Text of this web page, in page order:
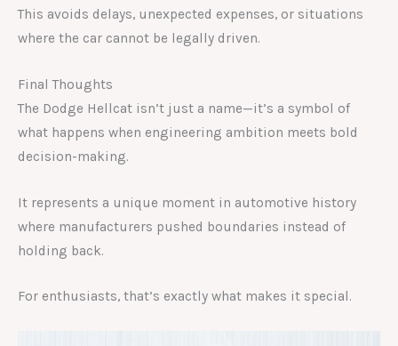
This avoids delays, unexpected expenses, or situations
where the car cannot be legally driven.
Final Thoughts
The Dodge Hellcat isn’t just a name—it’s a symbol of
what happens when engineering ambition meets bold
decision-making.
It represents a unique moment in automotive history
where manufacturers pushed boundaries instead of
holding back.
For enthusiasts, that’s exactly what makes it special.